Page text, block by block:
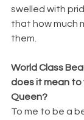
swelled with
that how much
them.
World Class
does it mean
Queen?
To me to be a